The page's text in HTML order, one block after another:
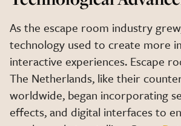
As the escape room industry
technology used to create more
interactive experiences. Escape
The Netherlands, like their
worldwide, began incorporating
effects, and digital interfaces to